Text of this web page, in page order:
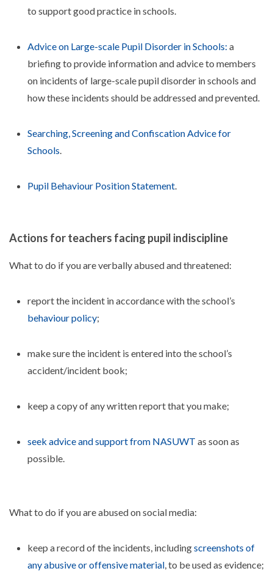
to support good practice in schools.
Advice on Large-scale Pupil Disorder in Schools: a
briefing to provide information and advice to members
on incidents of large-scale pupil disorder in schools and
how these incidents should be addressed and prevented.
Searching, Screening and Confiscation Advice for
Schools
Pupil Behaviour Position Statement
Actions for teachers facing pupil indiscipline
What to do if you are verbally abused and threatened:
report the incident in accordance with the school’s
behaviour policy;
make sure the incident is entered into the school’s
accident/incident book;
keep a copy of any written report that you make;
seek advice and support from NASUWT as soon as
possible.
What to do if you are abused on social media:
keep a record of the incidents, includingscreenshots of
any abusive or offensive material , to be used as evidence;